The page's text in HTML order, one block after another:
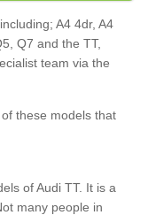
A4 4dr, A4
Q7 and the TT,
team via the
these models that
of Audi TT. It is a
many people in